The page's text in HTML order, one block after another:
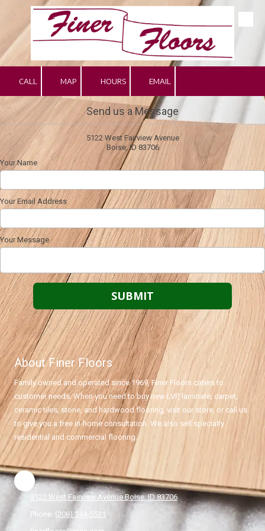
Skip to content
CALL MAP HOURS EMAIL
Send us a Message
5122 West Fairview Avenue
Boise, ID 83706
Your Name
Your Email Address
Your Message
About Finer Floors
Family owned and operated since 1969, Finer Floors caters to
customer needs. When you need to buy new LVP, laminate, carpet,
ceramic tiles, stone, and hardwood flooring, visit our store, or call us
to give you a free in-home consultation. We also sell specialty
residential and commercial flooring.
5122 West Fairview Avenue Boise, ID 83706
Phone: (208) 344-5531